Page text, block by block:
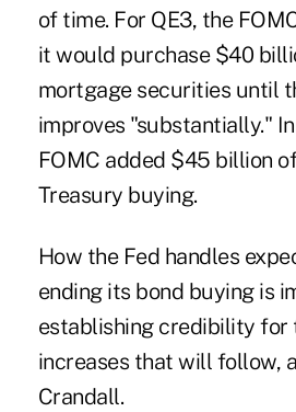
of time. For QE3, the
it would purchase $40
mortgage securities until
improves "substantially."
FOMC added $45 billion
Treasury buying.
How the Fed handles
ending its bond buying is
establishing credibility for
increases that will follow,
Crandall.